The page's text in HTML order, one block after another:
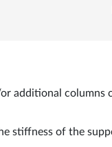
additional columns
stiffness of the